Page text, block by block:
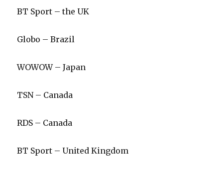
BT Sport – the UK
Globo – Brazil
WOWOW – Japan
TSN – Canada
RDS – Canada
BT Sport – United Kingdom